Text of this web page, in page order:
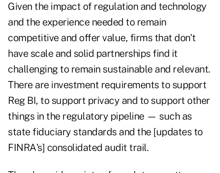
Given the impact of regulation and technology
and the experience needed to remain
competitive and offer value, firms that don't
have scale and solid partnerships find it
challenging to remain sustainable and relevant.
There are investment requirements to support
Reg BI, to support privacy and to support other
things in the regulatory pipeline — such as
state fiduciary standards and the [updates to
FINRA's] consolidated audit trail.